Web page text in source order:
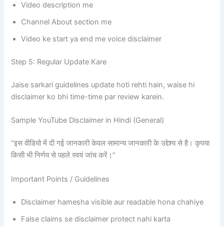
Video description me
Channel About section me
Video ke start ya end me voice disclaimer
Step 5: Regular Update Kare
Jaise sarkari guidelines update hoti rehti hain, waise hi
disclaimer ko bhi time-time par review karein.
Sample YouTube Disclaimer in Hindi (General)
“इस वीडियो में दी गई जानकारी केवल सामान्य जानकारी के उद्देश्य से है। कृपया
किसी भी निर्णय से पहले स्वयं जांच करें।”
Important Points / Guidelines
Disclaimer hamesha visible aur readable hona chahiye
False claims se disclaimer protect nahi karta